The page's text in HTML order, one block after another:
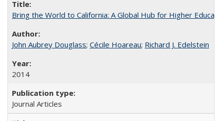
Bring the World to California: A Global Hub for Higher
John Aubrey Douglass; Cécile Hoareau; Richard J. Edelstein
2014
Journal Articles